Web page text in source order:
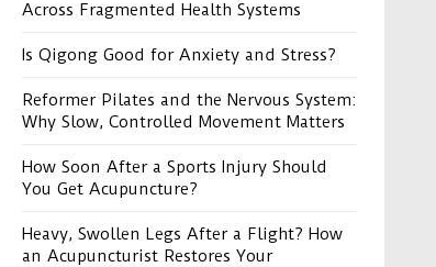
Across Fragmented Health Systems
Is Qigong Good for Anxiety and Stress?
Reformer Pilates and the Nervous System:
Why Slow, Controlled Movement Matters
How Soon After a Sports Injury Should
You Get Acupuncture?
Heavy, Swollen Legs After a Flight? How
an Acupuncturist Restores Your